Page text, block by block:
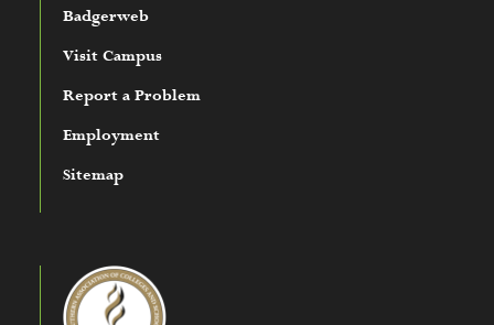
Badgerweb
Visit Campus
Report a Problem
Employment
Sitemap